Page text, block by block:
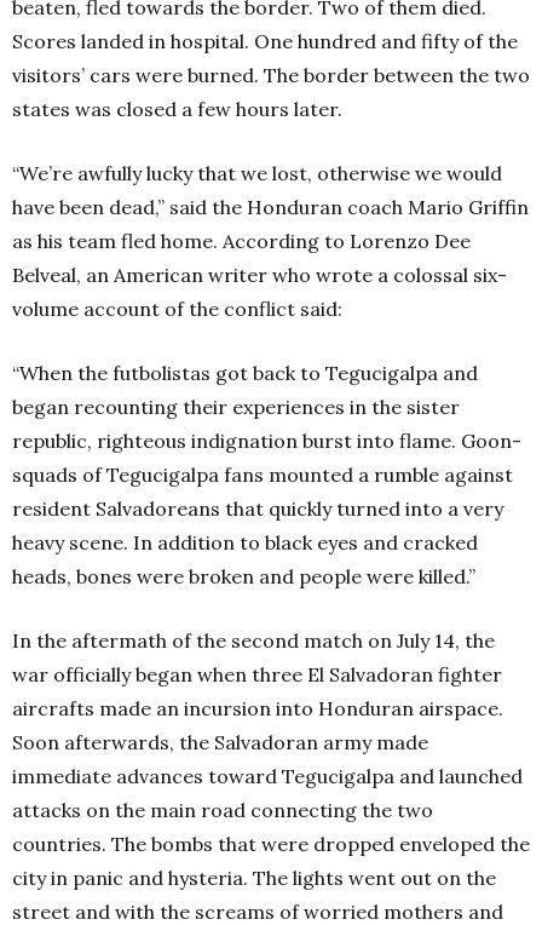
beaten, fled towards the border. Two of them died.
Scores landed in hospital. One hundred and fifty of the
visitors’ cars were burned. The border between the two
states was closed a few hours later.
“We’re awfully lucky that we lost, otherwise we would
have been dead,” said the Honduran coach Mario Griffin
as his team fled home. According to Lorenzo Dee
Belveal, an American writer who wrote a colossal six-
volume account of the conflict said:
“When the futbolistas got back to Tegucigalpa and
began recounting their experiences in the sister
republic, righteous indignation burst into flame. Goon-
squads of Tegucigalpa fans mounted a rumble against
resident Salvadoreans that quickly turned into a very
heavy scene. In addition to black eyes and cracked
heads, bones were broken and people were killed.”
In the aftermath of the second match on July 14, the
war officially began when three El Salvadoran fighter
aircrafts made an incursion into Honduran airspace.
Soon afterwards, the Salvadoran army made
immediate advances toward Tegucigalpa and launched
attacks on the main road connecting the two
countries. The bombs that were dropped enveloped the
city in panic and hysteria. The lights went out on the
street and with the screams of worried mothers and